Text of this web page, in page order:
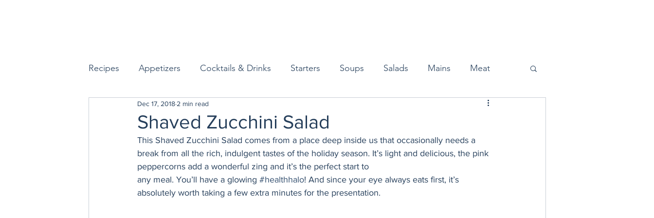
Recipes Appetizers Cocktails & Drinks Starters Soups Salads Mains Meat
Seafood Sides Desserts
Easy & Make Ahead Entertaining Breakfast & Brunch Lunch Sweets Snacks
Sauces, Dips & Dressings Condiments Kids Decorating & Flowers Halloween
Shaved Zucchini Salad
Dec 17, 2018 2 min read
This Shaved Zucchini Salad comes from a place deep inside us that occasionally needs a
break from all the rich, indulgent tastes of the holiday season. It’s light and delicious, the pink
peppercorns add a wonderful zing and it’s the perfect start to
any meal. You’ll have a glowing #healthhalo! And since your eye always eats first, it’s
absolutely worth taking a few extra minutes for the presentation.